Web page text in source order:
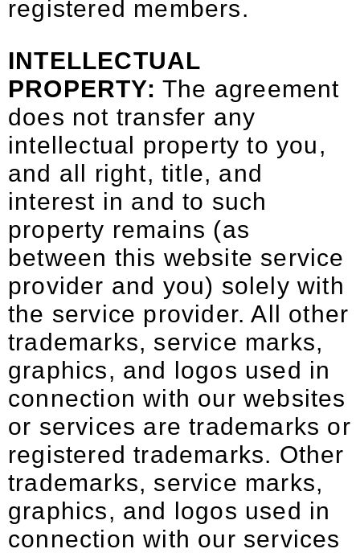
registered members.
INTELLECTUAL
PROPERTY: The agreement
does not transfer any
intellectual property to you,
and all right, title, and
interest in and to such
property remains (as
between this website service
provider and you) solely with
the service provider. All other
trademarks, service marks,
graphics, and logos used in
connection with our websites
or services are trademarks or
registered trademarks. Other
trademarks, service marks,
graphics, and logos used in
connection with our services